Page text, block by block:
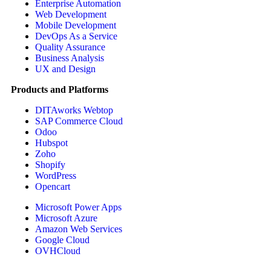
Enterprise Automation
Web Development
Mobile Development
DevOps As a Service
Quality Assurance
Business Analysis
UX and Design
Products and Platforms
DITAworks Webtop
SAP Commerce Cloud
Odoo
Hubspot
Zoho
Shopify
WordPress
Opencart
Microsoft Power Apps
Microsoft Azure
Amazon Web Services
Google Cloud
OVHCloud